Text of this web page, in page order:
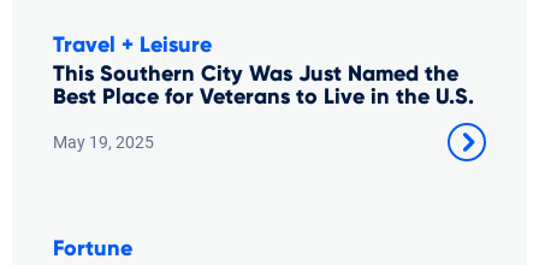
Travel + Leisure
This Southern City Was Just Named the
Best Place for Veterans to Live in the U.S.
May 19, 2025
Fortune